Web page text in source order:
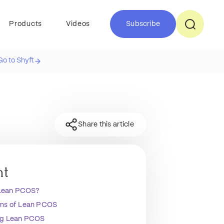
Products Videos Subscribe
to Shyft
Share this article
PCOS?
of Lean PCOS
Lean PCOS